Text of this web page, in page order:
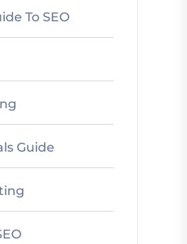
To SEO
Guide